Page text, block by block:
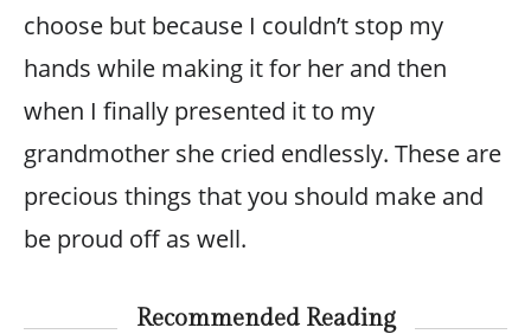
choose but because I couldn’t stop my
hands while making it for her and then
when I finally presented it to my
grandmother she cried endlessly. These are
precious things that you should make and
be proud off as well.
Recommended Reading